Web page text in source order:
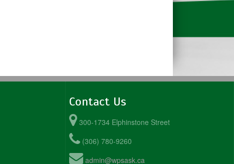
Contact Us
300-1734 Elphinstone Street
(306) 780-9260
admin@wpsask.ca